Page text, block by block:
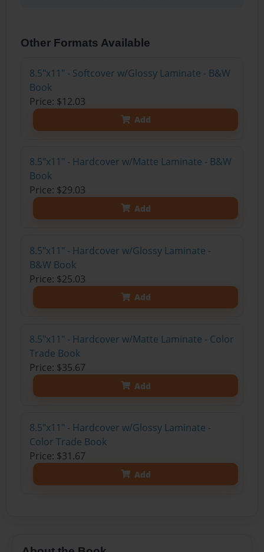
Other Formats Available
8.5"x11" - Softcover w/Glossy Laminate - B&W
Book
Price: $12.03
Add
8.5"x11" - Hardcover w/Matte Laminate - B&W
Book
Price: $29.03
Add
8.5"x11" - Hardcover w/Glossy Laminate -
B&W Book
Price: $25.03
Add
8.5"x11" - Hardcover w/Matte Laminate - Color
Trade Book
Price: $35.67
Add
8.5"x11" - Hardcover w/Glossy Laminate -
Color Trade Book
Price: $31.67
Add